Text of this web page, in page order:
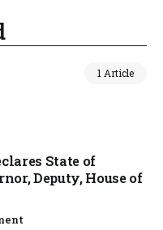
1 Article
State of
Deputy, House of